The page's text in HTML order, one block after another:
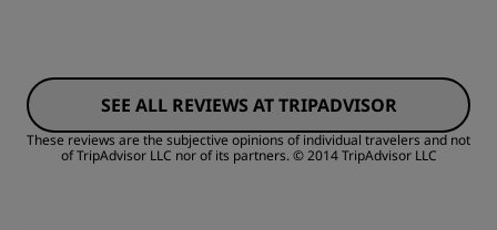
ValueSEE ALL REVIEWS AT TRIPADVISOR
These reviews are the subjective opinions of individual travelers and not
of TripAdvisor LLC nor of its partners. © 2014 TripAdvisor LLC